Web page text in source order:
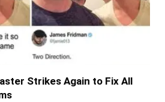
Strikes Again to Fix All